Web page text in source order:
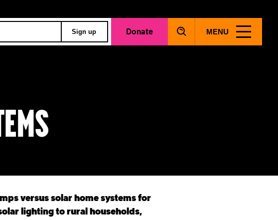
Sign up Donate MENU
versus solar home systems for
lighting to rural households,